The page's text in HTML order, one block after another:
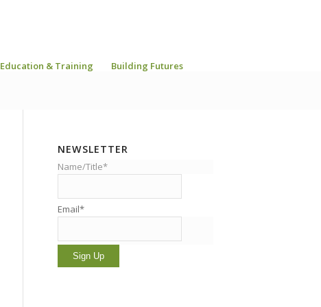
Education & Training Building Futures
NEWSLETTER
Name/Title*
Email*